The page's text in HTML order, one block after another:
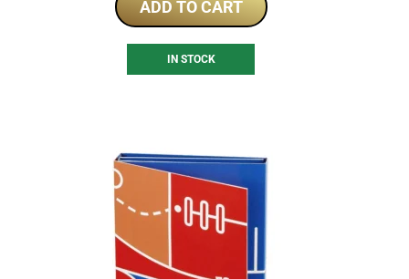
ADD TO CART
IN STOCK